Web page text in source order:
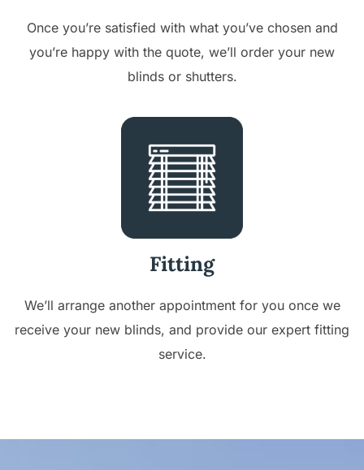
Once you’re satisfied with what you’ve chosen and
you’re happy with the quote, we’ll order your new
blinds or shutters.
Fitting
We’ll arrange another appointment for you once we
receive your new blinds, and provide our expert fitting
service.